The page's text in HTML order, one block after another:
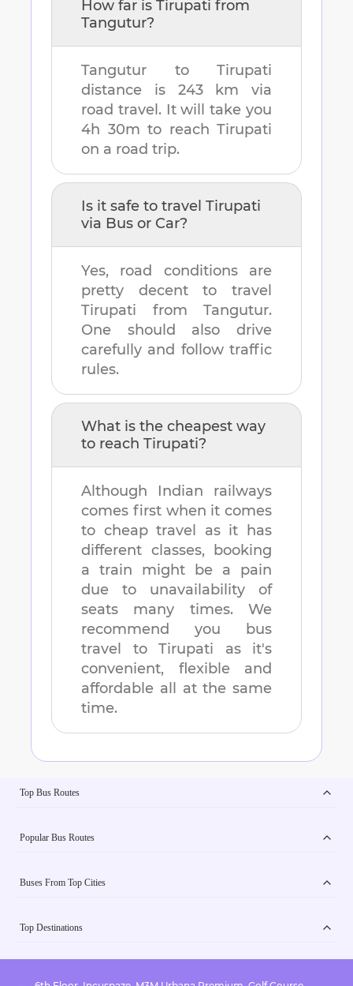
How far is Tirupati from
Tangutur?
Tangutur to Tirupati
distance is 243 km via
road travel. It will take you
4h 30m to reach Tirupati
on a road trip.
Is it safe to travel Tirupati
via Bus or Car?
Yes, road conditions are
pretty decent to travel
Tirupati from Tangutur.
One should also drive
carefully and follow traffic
rules.
What is the cheapest way
to reach Tirupati?
Although Indian railways
comes first when it comes
to cheap travel as it has
different classes, booking
a train might be a pain
due to unavailability of
seats many times. We
recommend you bus
travel to Tirupati as it's
convenient, flexible and
affordable all at the same
time.
Top Bus Routes
Popular Bus Routes
Buses From Top Cities
Top Destinations